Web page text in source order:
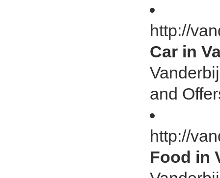
http://
Car in
and
http://
Food in